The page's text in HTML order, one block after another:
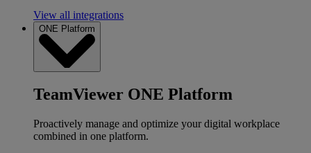
View all integrations
ONE Platform
TeamViewer ONE Platform
Proactively manage and optimize your digital workplace
combined in one platform.